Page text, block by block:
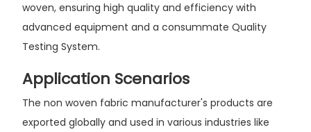
woven, ensuring high quality and efficiency with
advanced equipment and a consummate Quality
Testing System.
Application Scenarios
The non woven fabric manufacturer's products are
exported globally and used in various industries like